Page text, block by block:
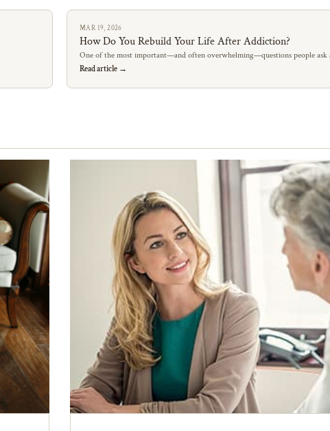
MAR 19, 2026
How Do You Rebuild Your Life After Addiction?
One of the most important—and often overwhelming—questions people ask
Read article →